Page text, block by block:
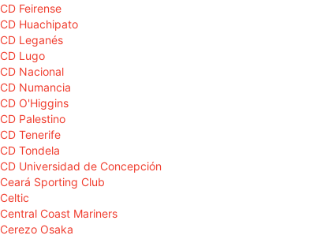
CD Feirense
CD Huachipato
CD Leganés
CD Lugo
CD Nacional
CD Numancia
CD O'Higgins
CD Palestino
CD Tenerife
CD Tondela
CD Universidad de Concepción
Ceará Sporting Club
Celtic
Central Coast Mariners
Cerezo Osaka